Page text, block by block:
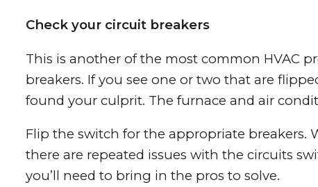
Check your circuit breakers
This is another of the most common HVAC
breakers. If you see one or two that are
found your culprit. The furnace and air
Flip the switch for the appropriate breakers.
there are repeated issues with the circuits
you’ll need to bring in the pros to solve.